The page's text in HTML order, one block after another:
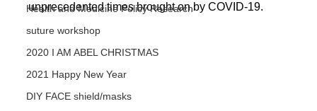
Health and Medicine Policy Research
suture workshop
2020 I AM ABEL CHRISTMAS
2021 Happy New Year
DIY FACE shield/masks
unprecedented times brought on by COVID-19.